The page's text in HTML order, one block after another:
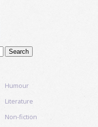
Humour
Literature
Non-fiction